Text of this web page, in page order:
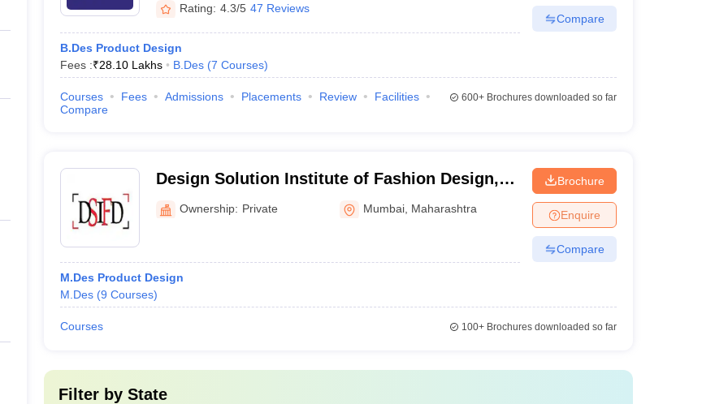
in Mumbai - Courses & Fees
and use of products around us. The following information guides students to know about the best product design
Top product design Courses & Fees
B.Des. Product Design - Rs 22,06,000
Courses & Fees Diploma in Bag Making
Communication, Mumbai Courses & Fees
Rating: 4.3/5 47 Reviews
B.Des Product Design
Fees :₹28.10 Lakhs B.Des (7 Courses)
Compare
Courses Fees Admissions Placements Review
Facilities
Compare
600+Brochures downloaded so far
Design Solution Institute of Fashion Design,
Mumbai
Ownership: Private Mumbai Maharashtra
M.Des Product Design
M.Des (9 Courses)
Brochure
Enquire
Compare
Courses 100+Brochures downloaded so far
Filter by State